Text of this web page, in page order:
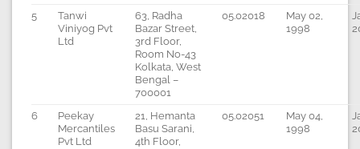
5
Tanwi
Viniyog Pvt
Ltd
63, Radha
Bazar Street,
3rd Floor,
Room No-43
Kolkata, West
Bengal –
700001
05.02018
May 02,
1998
6
Peekay
Mercantiles
Pvt Ltd
21, Hemanta
Basu Sarani,
4th Floor,
05.02051
May 04,
1998